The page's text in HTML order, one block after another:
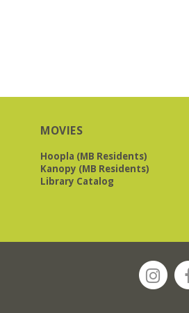
MOVIES
Hoopla (MB Residents)
Kanopy (MB Residents)
Library Catalog